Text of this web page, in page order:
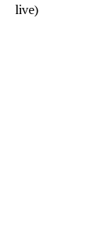
live)